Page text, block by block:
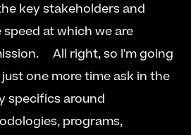
key stakeholders and
at which we are
All right, so I'm going
one more time ask in the
specifics around
programs,